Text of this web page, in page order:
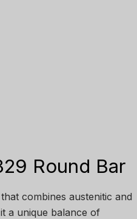
Round Bar
combines austenitic and
a unique balance of